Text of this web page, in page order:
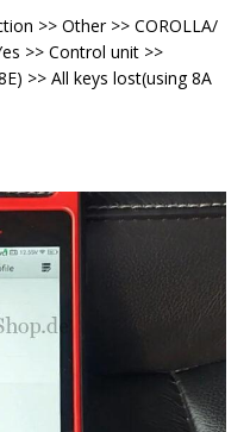
>> Other >> COROLLA/
>> Control unit >>
>> All keys lost(using 8A